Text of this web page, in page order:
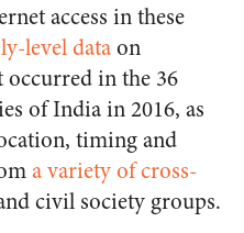
access in these
level dataon
occurred in the 36
of India in 2016, as
timing and
a variety of cross-
civil society groups.